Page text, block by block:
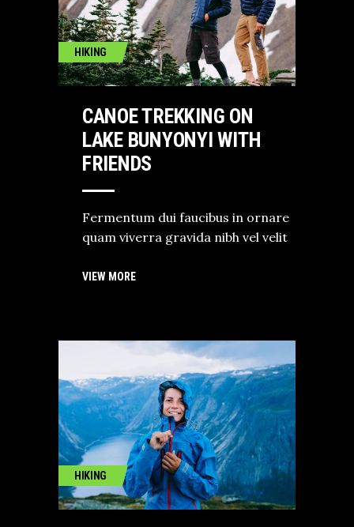
HIKING
CANOE TREKKING ON
LAKE BUNYONYI WITH
FRIENDS
Fermentum dui faucibus in ornare
quam viverra gravida nibh vel velit
VIEW MORE
HIKING